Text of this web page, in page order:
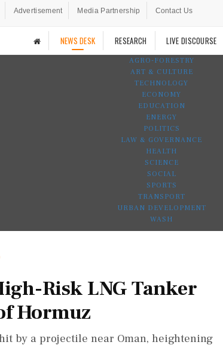
Advertisement Media Partnership Contact Us
NEWS DESK RESEARCH LIVE DISCOURSE
AGRO-FORESTRY
ART & CULTURE
TECHNOLOGY
ECONOMY
EDUCATION
ENERGY
POLITICS
LAW & GOVERNANCE
HEALTH
SCIENCE
SOCIAL
SPORTS
TRANSPORT
URBAN DEVELOPMENT
WASH
Risk LNG Tanker
Hormuz
by a projectile near Oman, heightening